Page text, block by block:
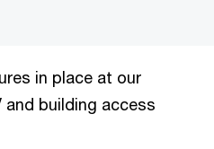
in place at our
building access